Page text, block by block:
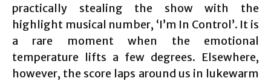
practically stealing the show with the
highlight musical number, ‘I’m In Control’. It is
a rare moment when the emotional
temperature lifts a few degrees. Elsewhere,
however, the score laps around us in lukewarm